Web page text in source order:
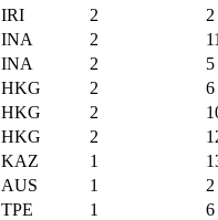
IRI 2
2
INA 2
INA 2
5
HKG 2
6
HKG 2
HKG 2
KAZ 1
AUS 1
2
TPE 1
6